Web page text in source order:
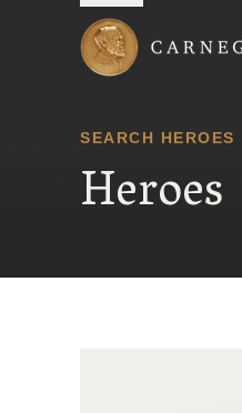
SEARCH HEROES
Heroes